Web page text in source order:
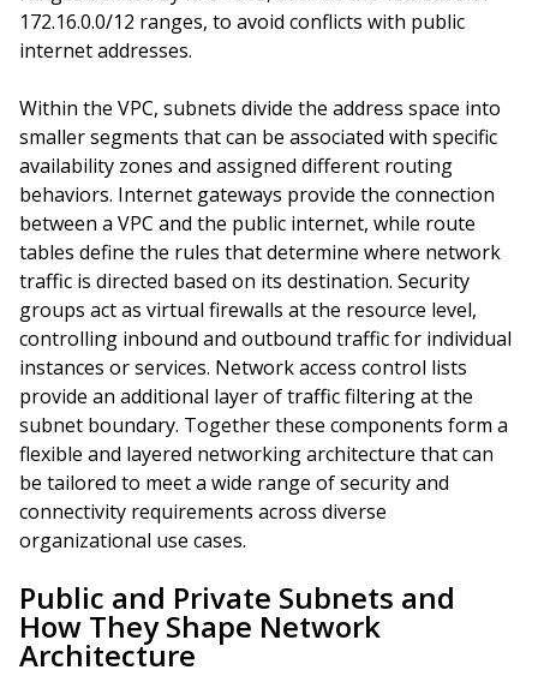
172.16.0.0/12 ranges, to avoid conflicts with public
internet addresses.
Within the VPC, subnets divide the address space into
smaller segments that can be associated with specific
availability zones and assigned different routing
behaviors. Internet gateways provide the connection
between a VPC and the public internet, while route
tables define the rules that determine where network
traffic is directed based on its destination. Security
groups act as virtual firewalls at the resource level,
controlling inbound and outbound traffic for individual
instances or services. Network access control lists
provide an additional layer of traffic filtering at the
subnet boundary. Together these components form a
flexible and layered networking architecture that can
be tailored to meet a wide range of security and
connectivity requirements across diverse
organizational use cases.
Public and Private Subnets and
How They Shape Network
Architecture